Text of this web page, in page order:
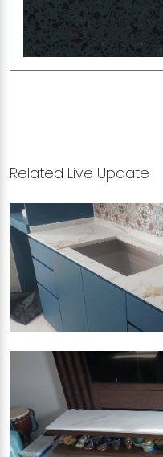
Related Live Update
70 BAYSHORE ROAD
Treasure (V), iGalaxy